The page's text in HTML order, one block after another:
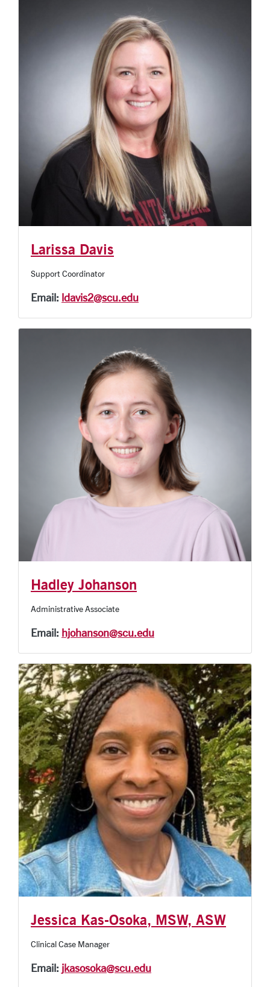
Larissa Davis
Support Coordinator
Email: ldavis2@scu.edu
Hadley Johanson
Administrative Associate
Email: hjohanson@scu.edu
Jessica Kas-Osoka, MSW, ASW
Clinical Case Manager
Email: jkasosoka@scu.edu